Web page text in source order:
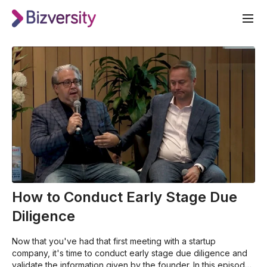
How to Conduct Early Stage Due
Diligence
Now that you've had that first meeting with a startup
company, it's time to conduct early stage due diligence and
validate the information given by the founder. In this episode